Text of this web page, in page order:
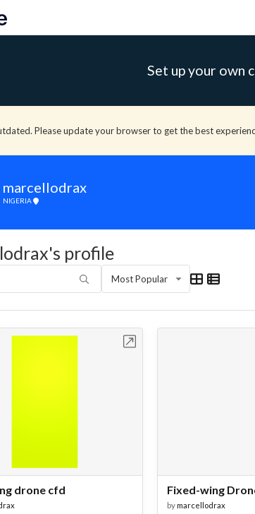
Set up your own
Please update your browser to get the best
marcellodrax
NIGERIA
profile
Most Popular
drone cfd Fixed-wing
bymarcellodrax